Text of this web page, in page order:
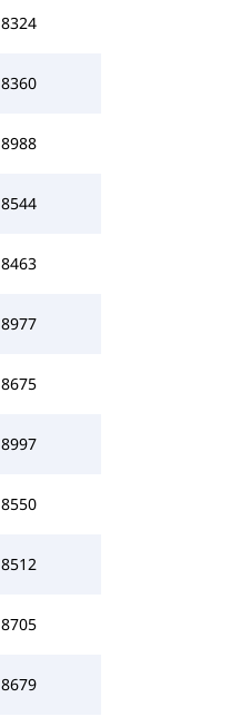
8324
8360
8988
8544
8463
8977
8675
8997
8550
8512
8705
8679